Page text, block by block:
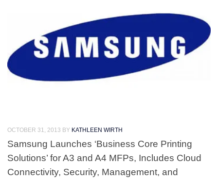
OCTOBER 31, 2013 BY KATHLEEN WIRTH
Samsung Launches ‘Business Core Printing
Solutions’ for A3 and A4 MFPs, Includes Cloud
Connectivity, Security, Management, and